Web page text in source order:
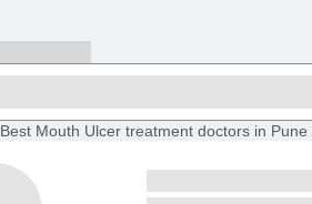
Best Mouth Ulcer treatment doctors in Pune